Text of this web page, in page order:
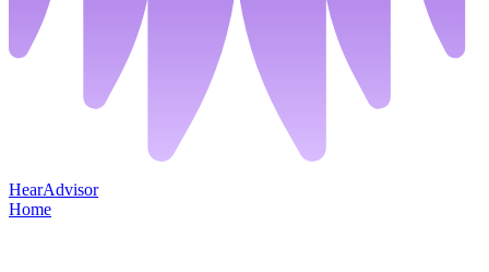
HearAdvisor
Home